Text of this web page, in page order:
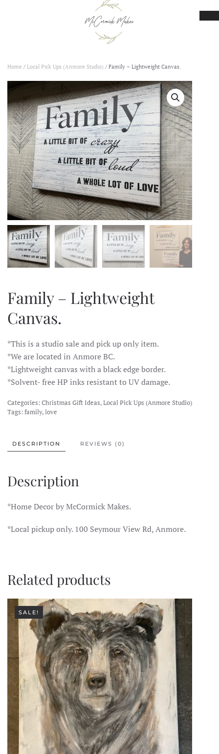
Skip to main content
Home / Local Pick Ups (Anmore Studio) / Family – Lightweight Canvas.
Family – Lightweight
Canvas.
*This is a studio sale and pick up only item.
*We are located in Anmore BC.
*Lightweight canvas with a black edge border.
*Solvent- free HP inks resistant to UV damage.
Categories: Christmas Gift Ideas,Local Pick Ups (Anmore Studio)
Tags: family,love
DESCRIPTION REVIEWS (0)
Description
*Home Decor by McCormick Makes.
*Local pickup only. 100 Seymour View Rd, Anmore.
Related products
SALE!